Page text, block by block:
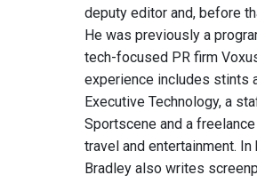
deputy editor and, before
He was previously a
tech-focused PR firm
experience includes stints
Executive Technology, a
Sportscene and a
travel and entertainment.
Bradley also writes